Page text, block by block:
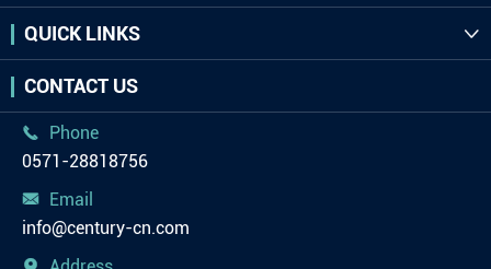
QUICK LINKS 
CONTACT US

Phone
0571-28818756

Email
info@century-cn.com